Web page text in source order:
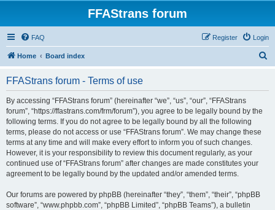
FFAStrans forum
FAQ Login
Register
Home Board index
FFAStrans forum - Terms of use
By accessing “FFAStrans forum” (hereinafter “we”, “us”, “our”, “FFAStrans
forum”, “https://ffastrans.com/frm/forum”), you agree to be legally bound by the
following terms. If you do not agree to be legally bound by all the following
terms, please do not access or use “FFAStrans forum”. We may change these
terms at any time and will make every effort to inform you of such changes.
However, it is your responsibility to review this document regularly, as your
continued use of “FFAStrans forum” after changes are made constitutes your
agreement to be legally bound by the updated and/or amended terms.
Our forums are powered by phpBB (hereinafter “they”, “them”, “their”, “phpBB
software”, “www.phpbb.com”, “phpBB Limited”, “phpBB Teams”), a bulletin